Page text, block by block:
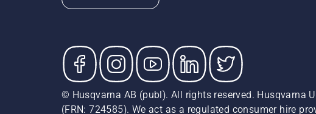
© Husqvarna AB (publ). All rights reserved. Husqvarna
(FRN: 724585). We act as a regulated consumer hire